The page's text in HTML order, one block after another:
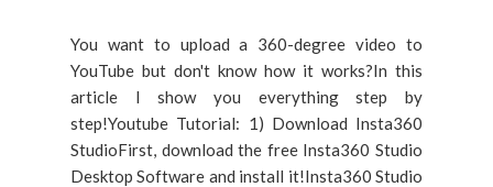
You want to upload a 360-degree video to
YouTube but don't know how it works?In this
article I show you everything step by
step!Youtube Tutorial: 1) Download Insta360
StudioFirst, download the free Insta360 Studio
Desktop Software and install it!Insta360 Studio